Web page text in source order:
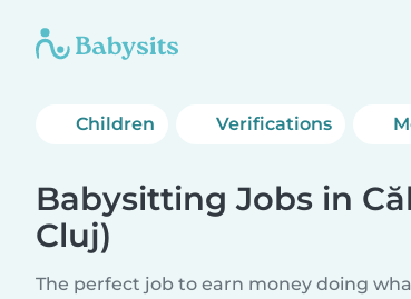
Children Verifications
Babysitting Jobs in
Cluj)
The perfect job to earn money doing